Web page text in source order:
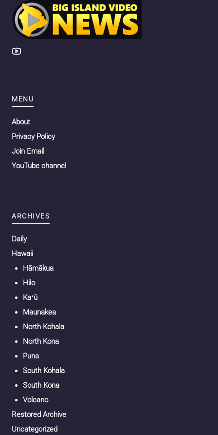
MENU
About
Privacy Policy
Join Email
YouTube channel
ARCHIVES
Daily
Hawaii
Hāmākua
Hilo
Kaʻū
Maunakea
North Kohala
North Kona
Puna
South Kohala
South Kona
Volcano
Restored Archive
Uncategorized